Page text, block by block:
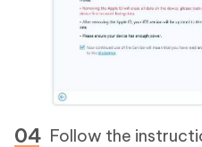
Follow the